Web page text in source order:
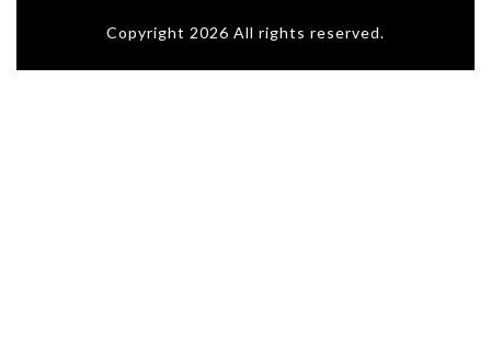
Copyright 2026 All rights reserved.